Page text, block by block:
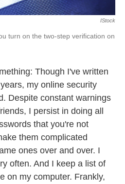
IStock
turn on the two-step verification on
Though I've written
my online security
Despite constant warnings
I persist in doing all
that you're not
them complicated
ones over and over. I
often. And I keep a list of
on my computer. Frankly,